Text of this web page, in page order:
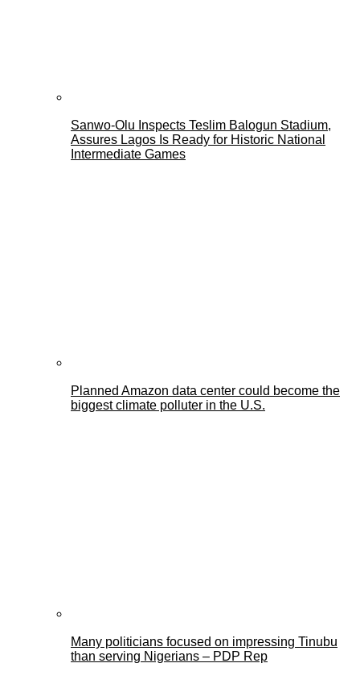
Sanwo-Olu Inspects Teslim Balogun Stadium,
Assures Lagos Is Ready for Historic National
Intermediate Games
Planned Amazon data center could become the
biggest climate polluter in the U.S.
Many politicians focused on impressing Tinubu
than serving Nigerians – PDP Rep